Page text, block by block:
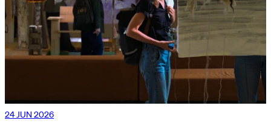
24 JUN 2026